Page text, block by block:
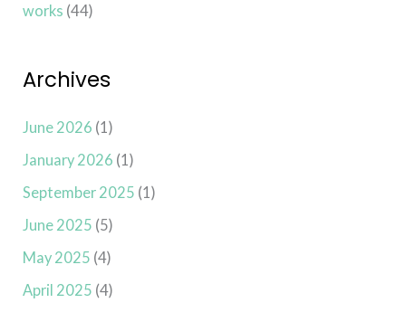
works (44)
Archives
June 2026 (1)
January 2026 (1)
September 2025 (1)
June 2025 (5)
May 2025 (4)
April 2025 (4)